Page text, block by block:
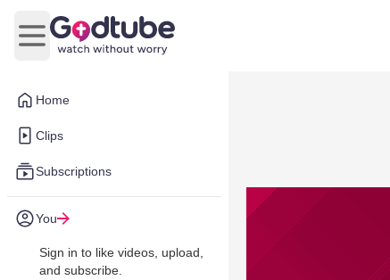
Home
Clips
Subscriptions
You
Sign in to like videos, upload,
and subscribe.
Open main menu